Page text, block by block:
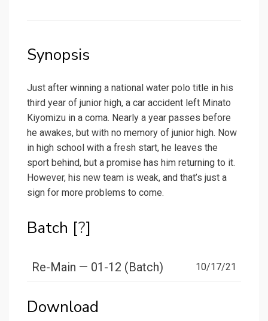
Synopsis
Just after winning a national water polo title in his
third year of junior high, a car accident left Minato
Kiyomizu in a coma. Nearly a year passes before
he awakes, but with no memory of junior high. Now
in high school with a fresh start, he leaves the
sport behind, but a promise has him returning to it.
However, his new team is weak, and that’s just a
sign for more problems to come.
Batch [?]
Re-Main — 01-12 (Batch) 10/17/21
Download